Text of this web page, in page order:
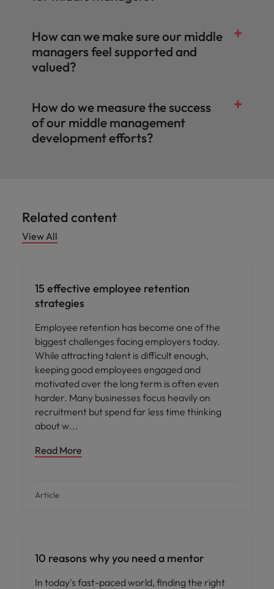
How can we make sure our middle
managers feel supported and
valued?
How do we measure the success
of our middle management
development efforts?
Related content
View All
15 effective employee retention
strategies
Employee retention has become one of the
biggest challenges facing employers today.
While attracting talent is difficult enough,
keeping good employees engaged and
motivated over the long term is often even
harder. Many businesses focus heavily on
recruitment but spend far less time thinking
about w
Read More
Article
10 reasons why you need a mentor
In today's fast-paced world, finding the right